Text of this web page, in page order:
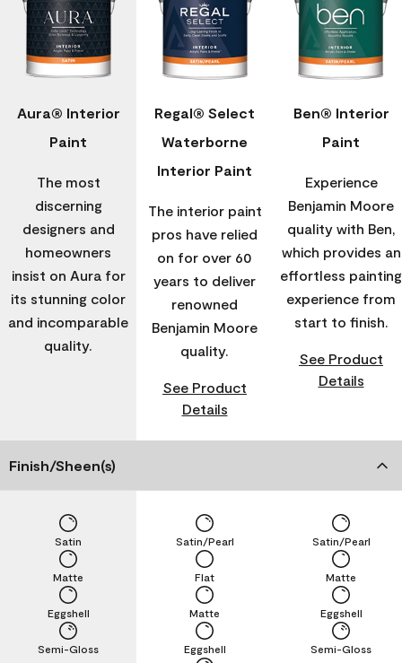
Aura® Interior
Paint
The most
discerning
designers and
homeowners
insist on Aura for
its stunning color
and incomparable
quality.
Regal® Select
Waterborne
Interior Paint
The interior paint
pros have relied
on for over 60
years to deliver
renowned
Benjamin Moore
quality.
See Product
Details
Ben® Interior
Paint
Experience
Benjamin Moore
quality with Ben,
which provides an
effortless painting
experience from
start to finish.
See Product
Details
Finish/Sheen(s)
Semi-Gloss
Eggshell
Matte
Satin
Eggshell
Matte
Flat
Satin/Pearl
Semi-Gloss
Eggshell
Matte
Satin/Pearl